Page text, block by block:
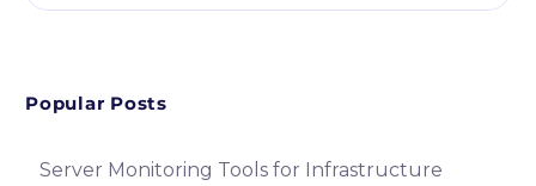
Popular Posts
Server Monitoring Tools for Infrastructure